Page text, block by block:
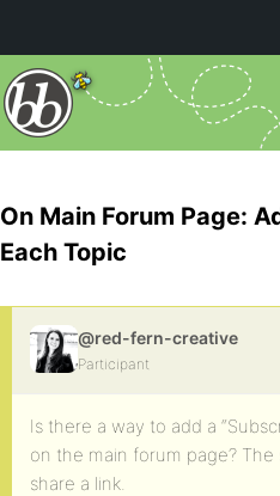
On Main Forum Page:
Each Topic
@red-fern-creative
Participant
Is there a way to add a
on the main forum page? The
share a link.